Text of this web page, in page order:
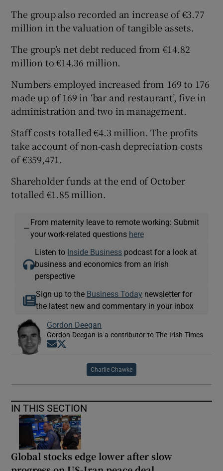
The group also recorded an increase of €3.77
million in the valuation of tangible assets.
The group’s net debt reduced from €14.82
million to €14.36 million.
Numbers employed increased from 169 to 176
made up of 169 in ‘bar and restaurant’, five in
administration and two in management.
Staff costs totalled €4.3 million. The profits
take account of non-cash depreciation costs
of €359,471.
Shareholder funds at the end of October
totalled €1.85 million.
—
From maternity leave to remote working: Submit
your work-related questions here
Listen to Inside Business podcast for a look at
business and economics from an Irish
perspective
Sign up to the Business Today newsletter for
the latest new and commentary in your inbox
Gordon Deegan
Gordon Deegan is a contributor to The Irish Times
Opens in new window
Charlie Chawke
IN THIS SECTION
Global stocks edge lower after slow